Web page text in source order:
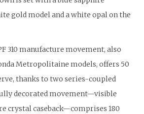
gold model and a white opal on the
310 manufacture movement, also
Metropolitaine models, offers 50
thanks to two series-coupled
decorated movement—visible
crystal caseback—comprises 180